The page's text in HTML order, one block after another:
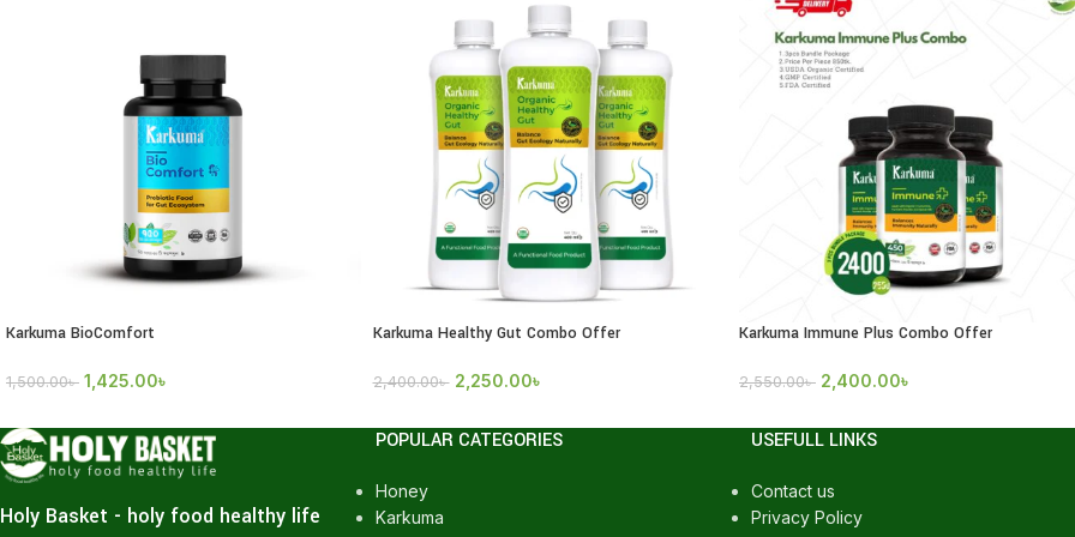
Karkuma BioComfort
1,500.00৳ 1,425.00৳
Karkuma Healthy Gut Combo Offer
2,400.00৳ 2,250.00৳
Karkuma Immune Plus Combo Offer
2,550.00৳ 2,400.00৳
Holy Basket - holy food healthy life
POPULAR CATEGORIES
Honey
Karkuma
USEFULL LINKS
Contact us
Privacy Policy